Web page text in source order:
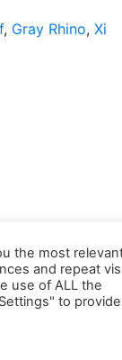
, Gray Rhino, Xi
the most
and repeat
use of ALL the
to